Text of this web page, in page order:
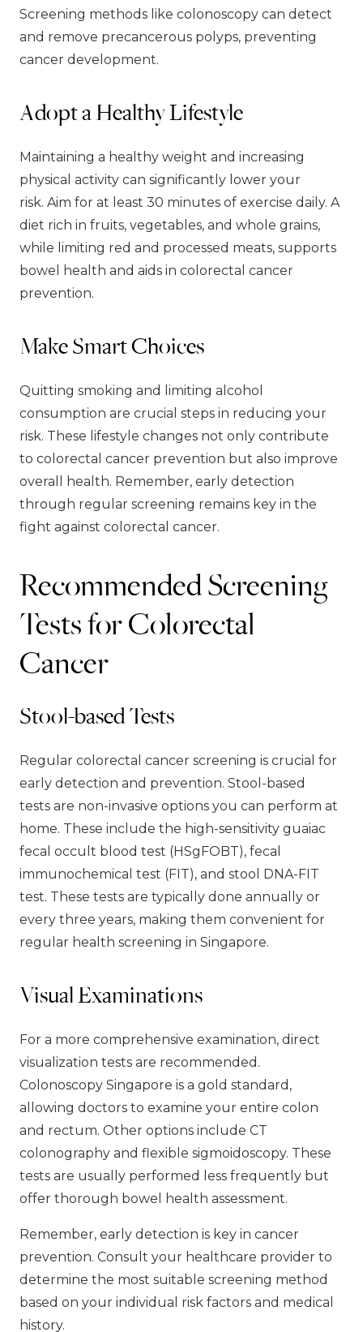
Screening methods like colonoscopy can detect
and remove precancerous polyps, preventing
cancer development.
Adopt a Healthy Lifestyle
Maintaining a healthy weight and increasing
physical activity can significantly lower your
risk. Aim for at least 30 minutes of exercise daily. A
diet rich in fruits, vegetables, and whole grains,
while limiting red and processed meats, supports
bowel health and aids in colorectal cancer
prevention.
Make Smart Choices
Quitting smoking and limiting alcohol
consumption are crucial steps in reducing your
risk. These lifestyle changes not only contribute
to colorectal cancer prevention but also improve
overall health. Remember, early detection
through regular screening remains key in the
fight against colorectal cancer.
Recommended Screening
Tests for Colorectal
Cancer
Stool-based Tests
Regular colorectal cancer screening is crucial for
early detection and prevention. Stool-based
tests are non-invasive options you can perform at
home. These include the high-sensitivity guaiac
fecal occult blood test (HSgFOBT), fecal
immunochemical test (FIT), and stool DNA-FIT
test. These tests are typically done annually or
every three years, making them convenient for
regular health screening in Singapore.
Visual Examinations
For a more comprehensive examination, direct
visualization tests are recommended.
Colonoscopy Singapore is a gold standard,
allowing doctors to examine your entire colon
and rectum. Other options include CT
colonography and flexible sigmoidoscopy. These
tests are usually performed less frequently but
offer thorough bowel health assessment.
Remember, early detection is key in cancer
prevention. Consult your healthcare provider to
determine the most suitable screening method
based on your individual risk factors and medical
history.